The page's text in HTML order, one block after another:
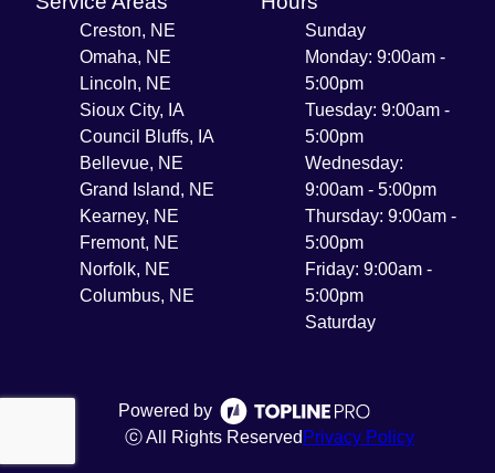
Creston, NE
Omaha, NE
Lincoln, NE
Sioux City, IA
Council Bluffs, IA
Bellevue, NE
Grand Island, NE
Kearney, NE
Fremont, NE
Norfolk, NE
Columbus, NE
Sunday
Monday: 9:00am -
5:00pm
Tuesday: 9:00am -
5:00pm
Wednesday:
9:00am - 5:00pm
Thursday: 9:00am -
5:00pm
Friday: 9:00am -
5:00pm
Saturday
Powered by
ⓒ All Rights Reserved Privacy Policy